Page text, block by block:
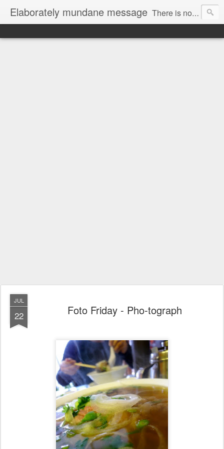
Elaborately mundane message There is no focus here
JUL
22 Foto Friday - Pho-tograph